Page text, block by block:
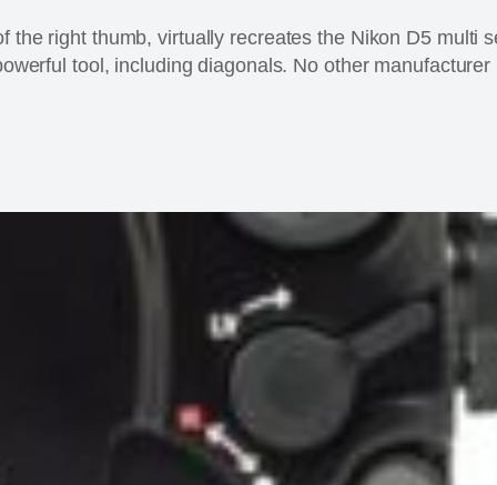
the right thumb, virtually recreates the Nikon D5 multi
tool, including diagonals. No other manufacturer